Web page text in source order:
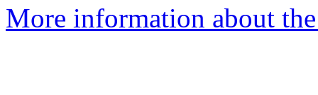
More information about